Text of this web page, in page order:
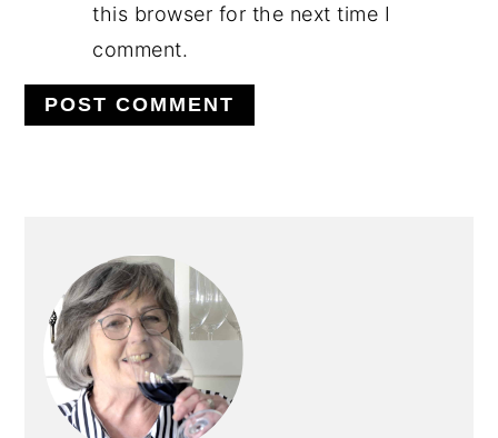
this browser for the next time I
comment.
SIDEBAR